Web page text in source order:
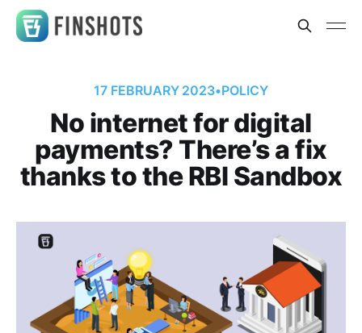
17 FEBRUARY 2023•POLICY
No internet for digital
payments? There’s a fix
thanks to the RBI Sandbox